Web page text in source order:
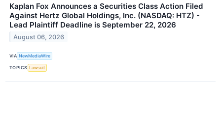
Kaplan Fox Announces a Securities Class Action Filed
Against Hertz Global Holdings, Inc. (NASDAQ: HTZ) -
Lead Plaintiff Deadline is September 22, 2026
August 06, 2026
VIA NewMediaWire
TOPICS Lawsuit